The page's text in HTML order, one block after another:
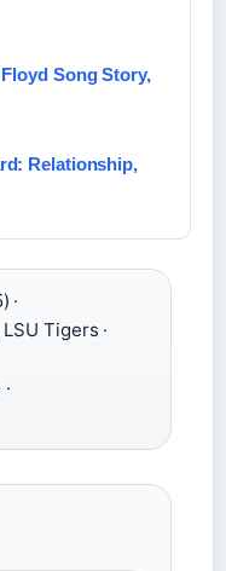
Song Story,
Relationship,
·
Tigers ·